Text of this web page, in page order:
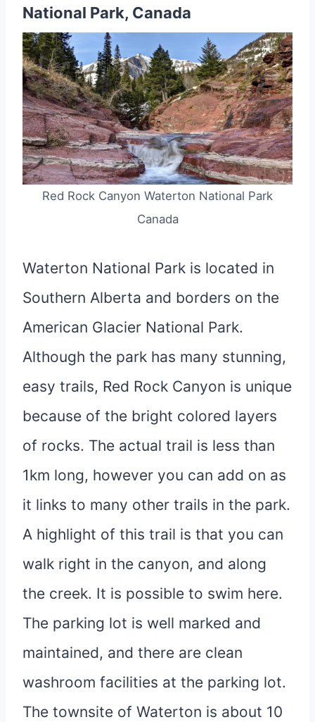
National Park, Canada
Red Rock Canyon Waterton National Park
Canada
Waterton National Park is located in
Southern Alberta and borders on the
American Glacier National Park.
Although the park has many stunning,
easy trails, Red Rock Canyon is unique
because of the bright colored layers
of rocks. The actual trail is less than
1km long, however you can add on as
it links to many other trails in the park.
A highlight of this trail is that you can
walk right in the canyon, and along
the creek. It is possible to swim here.
The parking lot is well marked and
maintained, and there are clean
washroom facilities at the parking lot.
The townsite of Waterton is about 10